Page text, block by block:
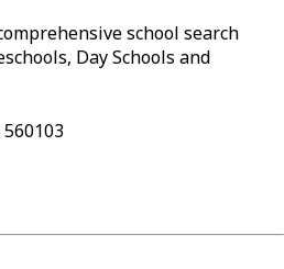
school search
Day Schools and